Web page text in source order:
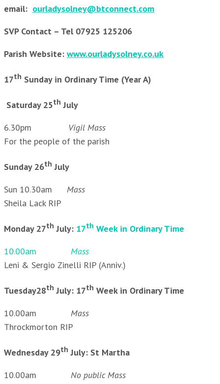
email: ourladysolney@btconnect.com
SVP Contact – Tel 07925 125206
Parish Website: www.ourladysolney.co.uk
17th Sunday in Ordinary Time (Year A)
Saturday 25th July
6.30pm Vigil Mass
For the people of the parish
Sunday 26th July
Sun 10.30am Mass
Sheila Lack RIP
Monday 27th July: 17th Week in Ordinary Time
10.00am Mass
Leni & Sergio Zinelli RIP (Anniv.)
Tuesday28th July: 17th Week in Ordinary Time
10.00am Mass
Throckmorton RIP
Wednesday 29th July: St Martha
10.00am No public Mass